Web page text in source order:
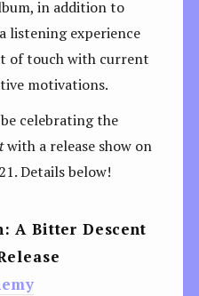
in addition to
listening experience
of touch with current
motivations.
celebrating the
with a release show on
Details below!
A Bitter Descent